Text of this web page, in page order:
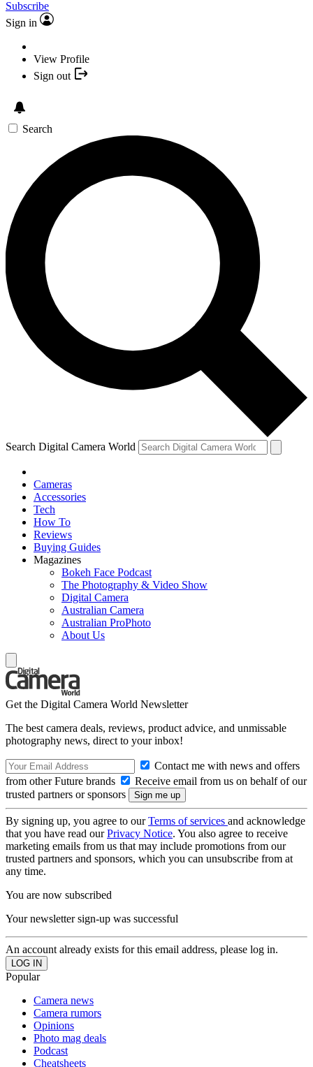
Subscribe
Sign in
View Profile
Sign out
Search
Search Digital Camera World
Cameras
Accessories
Tech
How To
Reviews
Buying Guides
Magazines
Bokeh Face Podcast
The Photography & Video Show
Digital Camera
Australian Camera
Australian ProPhoto
About Us
Get the Digital Camera World Newsletter
The best camera deals, reviews, product advice, and unmissable
photography news, direct to your inbox!
Contact me with news and offers
from other Future brands
Receive email from us on behalf of our
trusted partners or sponsors
By signing up, you agree to ourTerms of services and acknowledge
that you have read ourPrivacy Notice. You also agree to receive
marketing emails from us that may include promotions from our
trusted partners and sponsors, which you can unsubscribe from at
any time.
You are now subscribed
Your newsletter sign-up was successful
An account already exists for this email address, please log in.
Popular
Camera news
Camera rumors
Opinions
Photo mag deals
Podcast
Cheatsheets